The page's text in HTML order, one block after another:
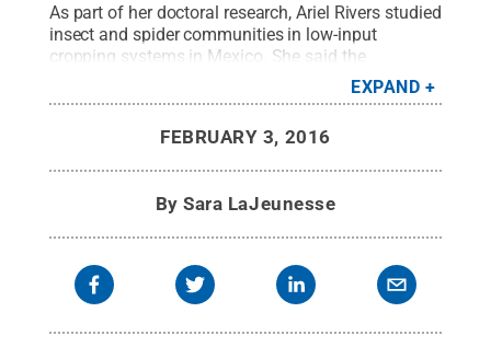
As part of her doctoral research, Ariel Rivers studied
insect and spider communities in low-input
cropping systems in Mexico. She said the
International Agriculture and Development dual-
degree program provided her with networking
Credit:Courtesy of Ariel Rivers
Rights Reserved.
EXPAND
FEBRUARY 3, 2016
BySara LaJeunesse